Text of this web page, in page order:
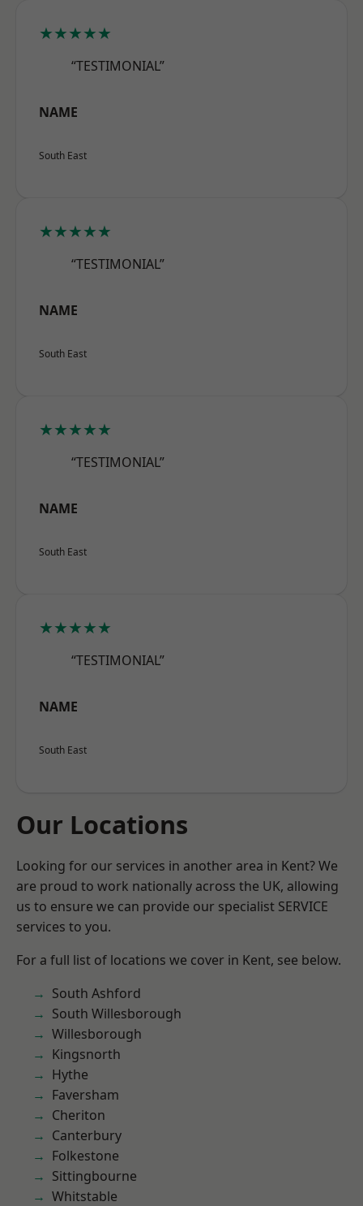
★★★★★
“TESTIMONIAL”
NAME
South East
★★★★★
“TESTIMONIAL”
NAME
South East
★★★★★
“TESTIMONIAL”
NAME
South East
★★★★★
“TESTIMONIAL”
NAME
South East
Our Locations
Looking for our services in another area in Kent? We
are proud to work nationally across the UK, allowing
us to ensure we can provide our specialist SERVICE
services to you.
For a full list of locations we cover in Kent, see below.
South Ashford
South Willesborough
Willesborough
Kingsnorth
Hythe
Faversham
Cheriton
Canterbury
Folkestone
Sittingbourne
Whitstable